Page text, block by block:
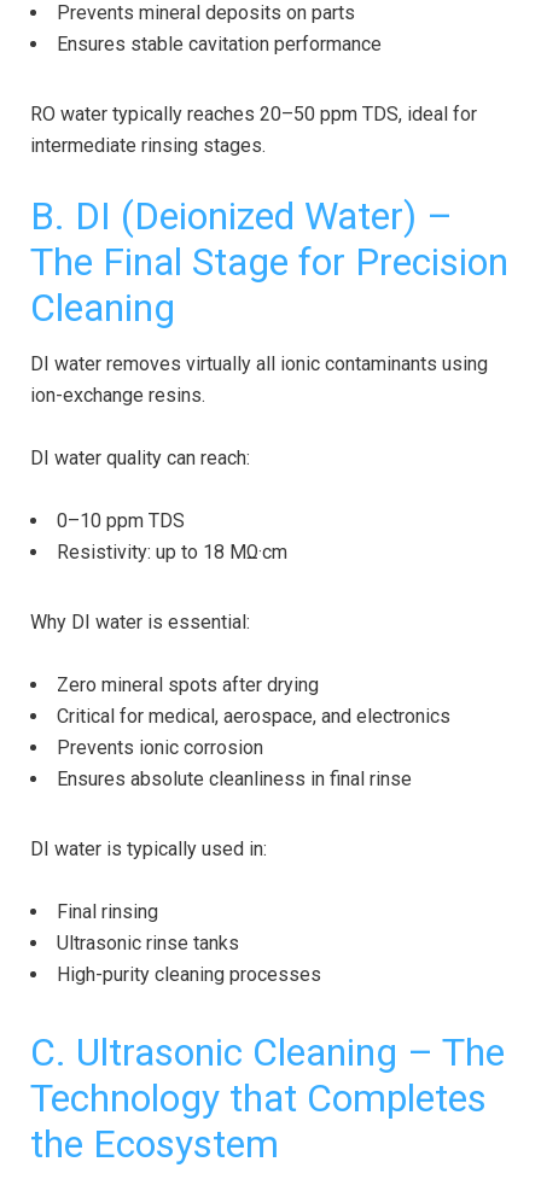
Prevents mineral deposits on parts
Ensures stable cavitation performance
RO water typically reaches 20–50 ppm TDS, ideal for
intermediate rinsing stages.
B. DI (Deionized Water) –
The Final Stage for Precision
Cleaning
DI water removes virtually all ionic contaminants using
ion-exchange resins.
DI water quality can reach:
0–10 ppm TDS
Resistivity: up to 18 MΩ·cm
Why DI water is essential:
Zero mineral spots after drying
Critical for medical, aerospace, and electronics
Prevents ionic corrosion
Ensures absolute cleanliness in final rinse
DI water is typically used in:
Final rinsing
Ultrasonic rinse tanks
High-purity cleaning processes
C. Ultrasonic Cleaning – The
Technology that Completes
the Ecosystem